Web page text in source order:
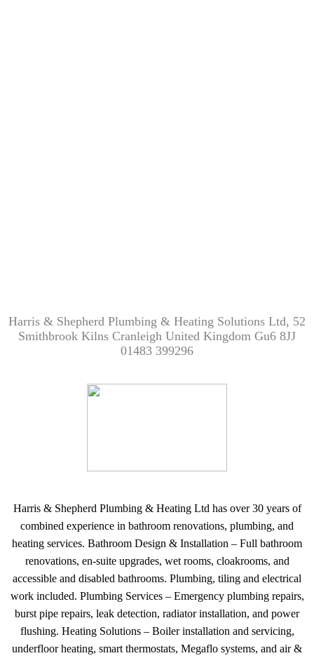
Harris & Shepherd Plumbing & Heating Solutions Ltd, 52
Smithbrook Kilns Cranleigh United Kingdom Gu6 8JJ
01483 399296
Harris & Shepherd Plumbing & Heating Ltd has over 30 years of
combined experience in bathroom renovations, plumbing, and
heating services. Bathroom Design & Installation – Full bathroom
renovations, en-suite upgrades, wet rooms, cloakrooms, and
accessible and disabled bathrooms. Plumbing, tiling and electrical
work included. Plumbing Services – Emergency plumbing repairs,
burst pipe repairs, leak detection, radiator installation, and power
flushing. Heating Solutions – Boiler installation and servicing,
underfloor heating, smart thermostats, Megaflo systems, and air &